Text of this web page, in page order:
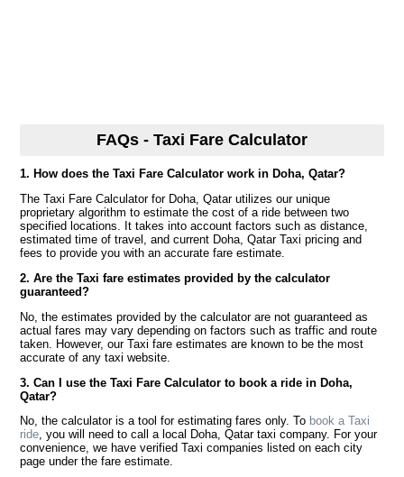
FAQs - Taxi Fare Calculator
1. How does the Taxi Fare Calculator work in Doha, Qatar?
The Taxi Fare Calculator for Doha, Qatar utilizes our unique
proprietary algorithm to estimate the cost of a ride between two
specified locations. It takes into account factors such as distance,
estimated time of travel, and current Doha, Qatar Taxi pricing and
fees to provide you with an accurate fare estimate.
2. Are the Taxi fare estimates provided by the calculator
guaranteed?
No, the estimates provided by the calculator are not guaranteed as
actual fares may vary depending on factors such as traffic and route
taken. However, our Taxi fare estimates are known to be the most
accurate of any taxi website.
3. Can I use the Taxi Fare Calculator to book a ride in Doha,
Qatar?
No, the calculator is a tool for estimating fares only. To book a Taxi
ride, you will need to call a local Doha, Qatar taxi company. For your
convenience, we have verified Taxi companies listed on each city
page under the fare estimate.